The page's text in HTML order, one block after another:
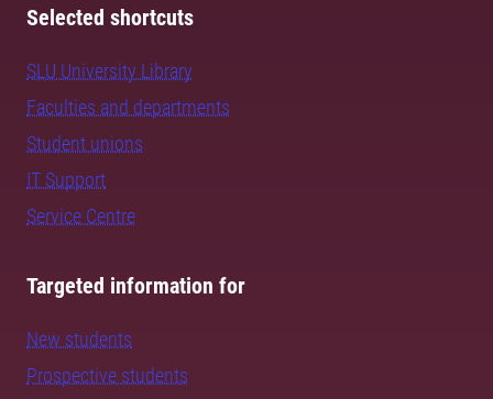
Selected shortcuts
SLU University Library
Faculties and departments
Student unions
IT Support
Service Centre
Targeted information for
New students
Prospective students